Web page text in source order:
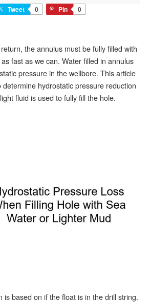
Tweet 0 Pin
0
the annulus must be fully filled with
fast as we can. Water filled in annulus
pressure in the wellbore. This article
hydrostatic pressure reduction
fluid is used to fully fill the hole.
is based on if the float is in the drill string.